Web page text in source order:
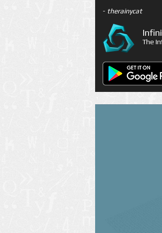
- therainycat
The